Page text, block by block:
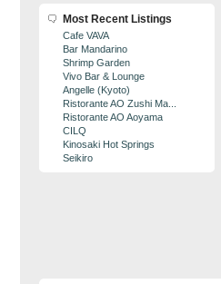
Most Recent Listings
Cafe VAVA
Bar Mandarino
Shrimp Garden
Vivo Bar & Lounge
Angelle (Kyoto)
Ristorante AO Zushi Ma...
Ristorante AO Aoyama
CILQ
Kinosaki Hot Springs
Seikiro